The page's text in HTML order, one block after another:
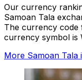
Our currency
Samoan Tala
The currency code
currency symbol is
More Samoan Tala